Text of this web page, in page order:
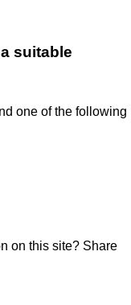
suitable
one of the following
on this site? Share